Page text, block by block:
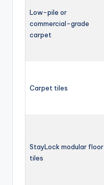
Low-pile or
commercial-grade
carpet
Carpet tiles
StayLock modular floor
tiles